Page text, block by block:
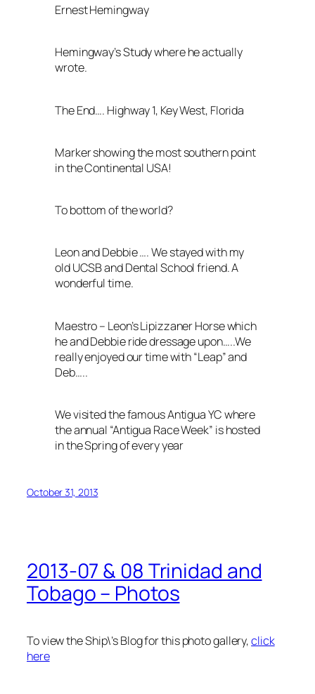
Ernest Hemingway
Hemingway’s Study where he actually
wrote.
The End…. Highway 1, Key West, Florida
Marker showing the most southern point
in the Continental USA!
To bottom of the world?
Leon and Debbie …. We stayed with my
old UCSB and Dental School friend. A
wonderful time.
Maestro – Leon’s Lipizzaner Horse which
he and Debbie ride dressage upon…..We
really enjoyed our time with “Leap” and
Deb…..
We visited the famous Antigua YC where
the annual “Antigua Race Week” is hosted
in the Spring of every year
October 31, 2013
2013-07 & 08 Trinidad and
Tobago – Photos
To view the Ship\’s Blog for this photo gallery,click
here